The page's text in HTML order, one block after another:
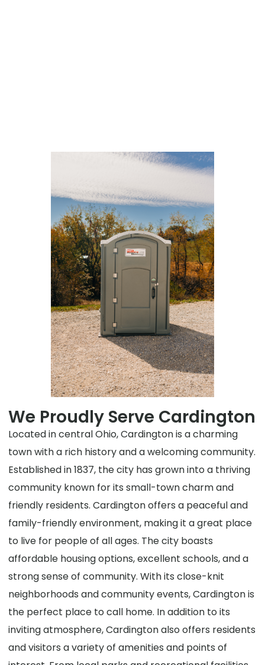
We Proudly Serve Cardington
Located in central Ohio, Cardington is a charming
town with a rich history and a welcoming community.
Established in 1837, the city has grown into a thriving
community known for its small-town charm and
friendly residents. Cardington offers a peaceful and
family-friendly environment, making it a great place
to live for people of all ages. The city boasts
affordable housing options, excellent schools, and a
strong sense of community. With its close-knit
neighborhoods and community events, Cardington is
the perfect place to call home. In addition to its
inviting atmosphere, Cardington also offers residents
and visitors a variety of amenities and points of